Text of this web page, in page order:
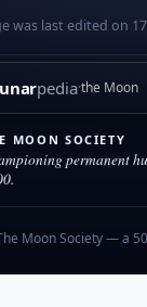
was last edited on
pediathe Moon
MOON SOCIETY
permanent
Moon Society — a